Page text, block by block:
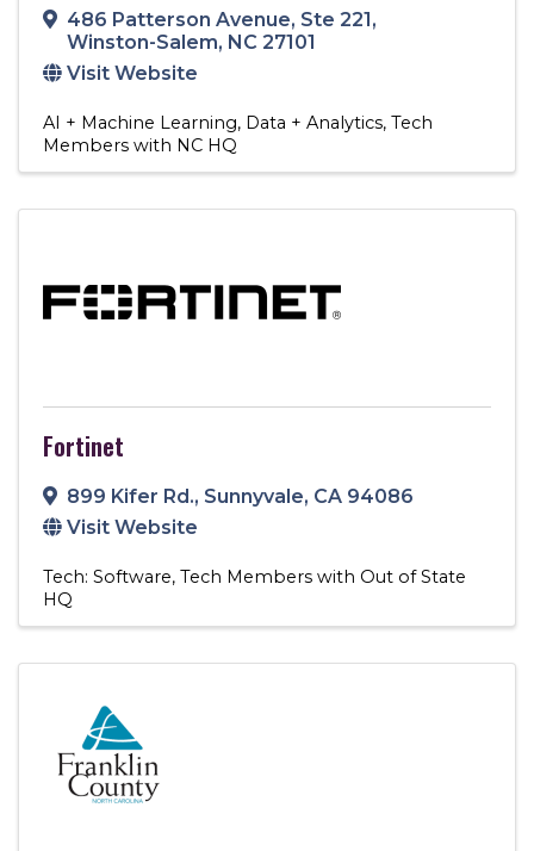
486 Patterson Avenue, Ste 221,
Winston-Salem, NC 27101
Visit Website
AI + Machine Learning Data + Analytics Tech
Members with NC HQ
Fortinet
899 Kifer Rd., Sunnyvale, CA 94086
Visit Website
Tech: Software Tech Members with Out of State
HQ